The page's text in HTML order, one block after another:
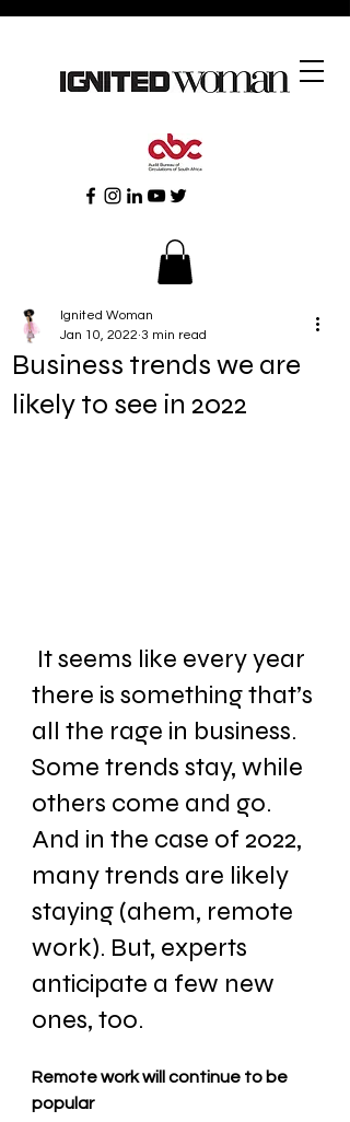
Business trends we are
likely to see in 2022
Ignited Woman
Jan 10, 2022 3 min read
there is something that’s
all the rage in business.
Some trends stay, while
others come and go.
And in the case of 2022,
many trends are likely
staying (ahem, remote
work). But, experts
anticipate a few new
ones, too.
Remote work will continue to be
popular